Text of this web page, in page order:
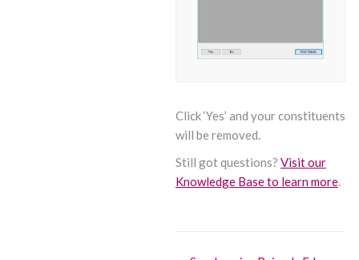
Click ‘Yes’ and your constituents
will be removed.
Still got questions? Visit our
Knowledge Base to learn more.